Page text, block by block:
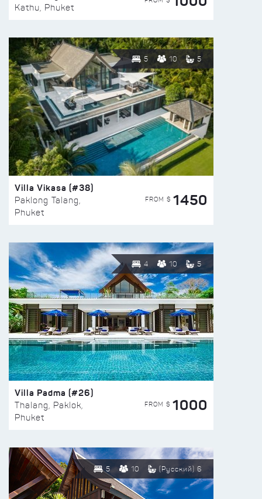
Kathu, Phuket
5 10 5
Villa Vikasa (#38)
Paklong Talang,
Phuket
FROM $ 1450
4 10 5
Villa Padma (#26)
Thalang, Paklok,
Phuket
FROM $ 1000
5 10 (Русский) 6